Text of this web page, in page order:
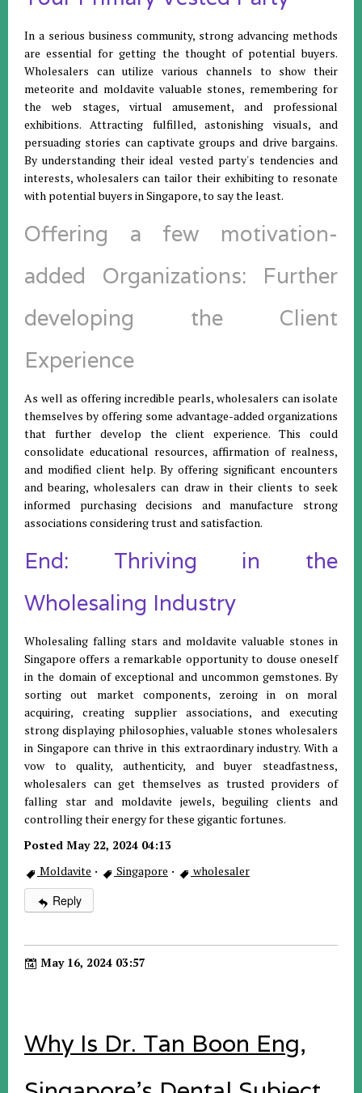
In a serious business community, strong advancing methods
are essential for getting the thought of potential buyers.
Wholesalers can utilize various channels to show their
meteorite and moldavite valuable stones, remembering for
the web stages, virtual amusement, and professional
exhibitions. Attracting fulfilled, astonishing visuals, and
persuading stories can captivate groups and drive bargains.
By understanding their ideal vested party's tendencies and
interests, wholesalers can tailor their exhibiting to resonate
with potential buyers in Singapore, to say the least.
Offering a few motivation-
added Organizations: Further
developing the Client
Experience
As well as offering incredible pearls, wholesalers can isolate
themselves by offering some advantage-added organizations
that further develop the client experience. This could
consolidate educational resources, affirmation of realness,
and modified client help. By offering significant encounters
and bearing, wholesalers can draw in their clients to seek
informed purchasing decisions and manufacture strong
associations considering trust and satisfaction.
End: Thriving in the
Wholesaling Industry
Wholesaling falling stars and moldavite valuable stones in
Singapore offers a remarkable opportunity to douse oneself
in the domain of exceptional and uncommon gemstones. By
sorting out market components, zeroing in on moral
acquiring, creating supplier associations, and executing
strong displaying philosophies, valuable stones wholesalers
in Singapore can thrive in this extraordinary industry. With a
vow to quality, authenticity, and buyer steadfastness,
wholesalers can get themselves as trusted providers of
falling star and moldavite jewels, beguiling clients and
controlling their energy for these gigantic fortunes.
Posted May 22, 2024 04:13
Moldavite · Singapore · wholesaler
Reply
May 16, 2024 03:57
Why Is Dr. Tan Boon Eng,